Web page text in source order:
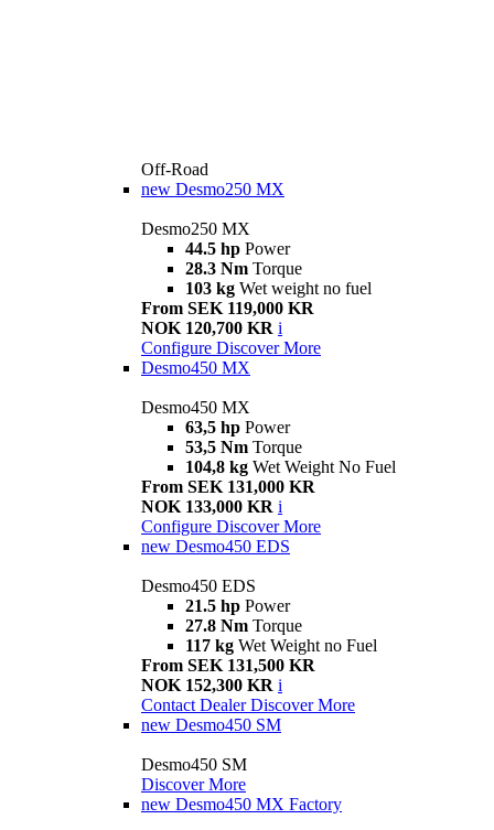
Off-Road
new Desmo250 MX
Desmo250 MX
44.5 hp Power
28.3 Nm Torque
103 kg Wet weight no fuel
From SEK 119,000 KR
NOK 120,700 KR i
Configure Discover More
Desmo450 MX
Desmo450 MX
63,5 hp Power
53,5 Nm Torque
104,8 kg Wet Weight No Fuel
From SEK 131,000 KR
NOK 133,000 KR i
Configure Discover More
new Desmo450 EDS
Desmo450 EDS
21.5 hp Power
27.8 Nm Torque
117 kg Wet Weight no Fuel
From SEK 131,500 KR
NOK 152,300 KR i
Contact Dealer Discover More
new Desmo450 SM
Desmo450 SM
Discover More
new Desmo450 MX Factory